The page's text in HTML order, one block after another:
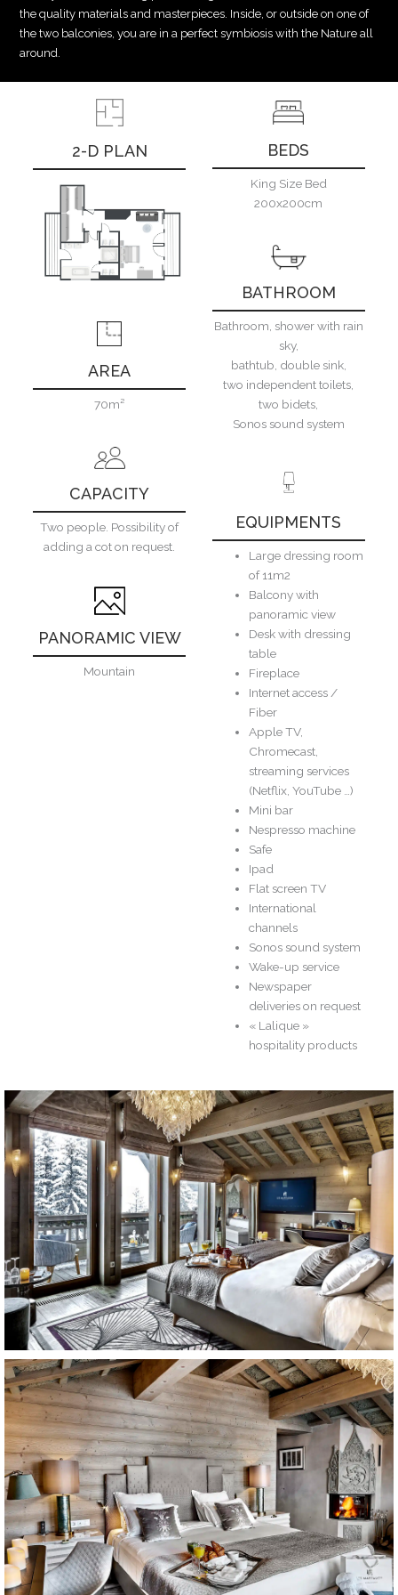
the quality materials and masterpieces. Inside, or outside on one of
the two balconies, you are in a perfect symbiosis with the Nature all
around.
2-D PLAN
AREA
70m²
CAPACITY
Two people. Possibility of
adding a cot on request.
PANORAMIC VIEW
Mountain
BEDS
King Size Bed
200x200cm
BATHROOM
Bathroom, shower with rain
sky,
bathtub, double sink,
two independent toilets,
two bidets,
Sonos sound system
EQUIPMENTS
Large dressing room
of 11m2
Balcony with
panoramic view
Desk with dressing
table
Fireplace
Internet access /
Fiber
Apple TV,
Chromecast,
streaming services
(Netflix, YouTube …)
Mini bar
Nespresso machine
Safe
Ipad
Flat screen TV
International
channels
Sonos sound system
Wake-up service
Newspaper
deliveries on request
« Lalique »
hospitality products